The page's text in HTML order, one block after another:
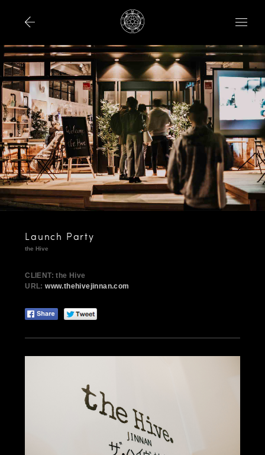
Launch Party
the Hive
CLIENT: the Hive
URL:www.thehivejinnan.com